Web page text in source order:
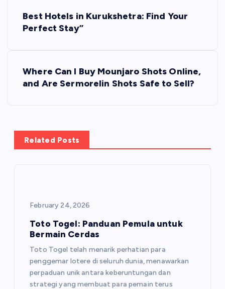
a
v
Best Hotels in Kurukshetra: Find Your
Perfect Stay”
Where Can I Buy Mounjaro Shots Online,
and Are Sermorelin Shots Safe to Sell?
Related Posts
February 24, 2026
Toto Togel: Panduan Pemula untuk
Bermain Cerdas
Toto Togel telah menarik perhatian para
penggemar lotere di seluruh dunia, menawarkan
perpaduan unik antara keberuntungan dan
strategi yang membuat para pemain terus